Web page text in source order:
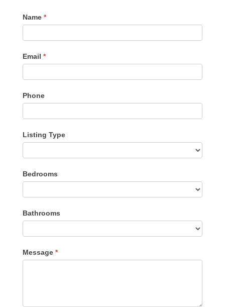
Contact
Me
Name *
Email *
Phone
Listing Type
Type
Bedrooms
Bathrooms
Message *